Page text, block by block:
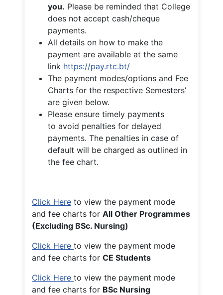
you. Please be reminded that College
does not accept cash/cheque
payments.
All details on how to make the
payment are available at the same
link https://pay.rtc.bt/
The payment modes/options and Fee
Charts for the respective Semesters’
are given below.
Please ensure timely payments
to avoid penalties for delayed
payments. The penalties in case of
default will be charged as outlined in
the fee chart.
Click Here to view the payment mode
and fee charts for All Other Programmes
(Excluding BSc. Nursing)
Click Here to view the payment mode
and fee charts for CE Students
Click Here to view the payment mode
and fee charts for BSc Nursing